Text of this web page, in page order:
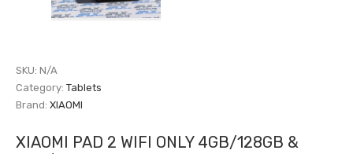
SKU: N/A
Category: Tablets
Brand: XIAOMI
XIAOMI PAD 2 WIFI ONLY 4GB/128GB &